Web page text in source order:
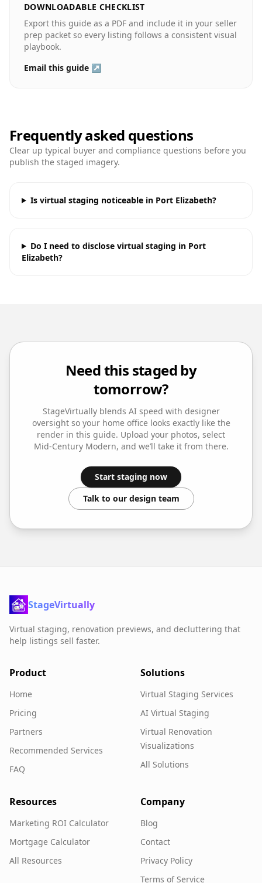
DOWNLOADABLE CHECKLIST
Export this guide as a PDF and include it in your seller
prep packet so every listing follows a consistent visual
playbook.
Email this guide ↗
Frequently asked questions
Clear up typical buyer and compliance questions before you
publish the staged imagery.
Is virtual staging noticeable in Port Elizabeth?
Do I need to disclose virtual staging in Port
Elizabeth?
Need this staged by
tomorrow?
StageVirtually blends AI speed with designer
oversight so your home officelooks exactly like the
render in this guide. Upload your photos, select
Mid-Century Modern, and we’ll take it from there.
Start staging now
Talk to our design team
StageVirtually
Virtual staging, renovation previews, and decluttering that
help listings sell faster.
Product
Home
Pricing
Partners
Recommended Services
FAQ
Solutions
Virtual Staging Services
AI Virtual Staging
Virtual Renovation
Visualizations
All Solutions
Resources
Marketing ROI Calculator
Mortgage Calculator
All Resources
Company
Blog
Contact
Privacy Policy
Terms of Service